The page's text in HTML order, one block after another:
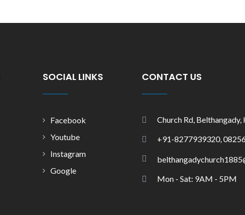
SOCIAL LINKS
Facebook
Youtube
Instagram
Google
CONTACT US
Church Rd,
+91-8277939320,
Mon - Sat: 9AM - 5PM